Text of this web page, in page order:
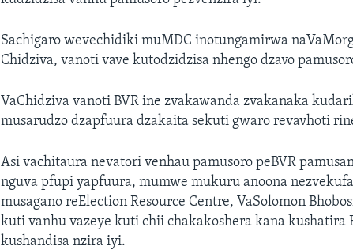
Sachigaro wevechidiki muMDC inotungamirwa
Chidziva, vanoti vave kutodzidzisa nhengo dzavo
VaChidziva vanoti BVR ine zvakawanda zvakanaka
musarudzo dzapfuura dzakaita sekuti gwaro revavhoti
Asi vachitaura nevatori venhau pamusoro peBVR
nguva pfupi yapfuura, mumwe mukuru anoona
musagano reElection Resource Centre, VaSolomon
kuti vanhu vazeye kuti chii chakakoshera kana kushatira
kushandisa nzira iyi.